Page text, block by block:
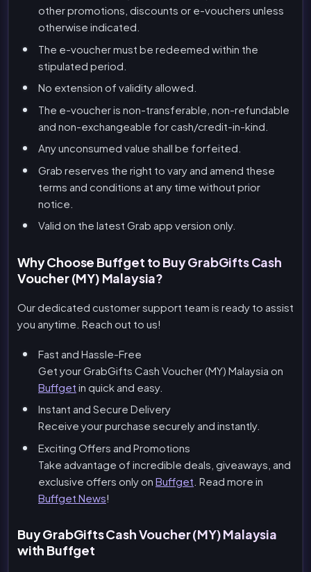
other promotions, discounts or e-vouchers unless
otherwise indicated.
The e-voucher must be redeemed within the
stipulated period.
No extension of validity allowed.
The e-voucher is non-transferable, non-refundable
and non-exchangeable for cash/credit-in-kind.
Any unconsumed value shall be forfeited.
Grab reserves the right to vary and amend these
terms and conditions at any time without prior
notice.
Valid on the latest Grab app version only.
Why Choose Buffget to Buy GrabGifts Cash
Voucher (MY) Malaysia?
Our dedicated customer support team is ready to assist
you anytime. Reach out to us!
Fast and Hassle-Free
Get your GrabGifts Cash Voucher (MY) Malaysia on
Buffget in quick and easy.
Instant and Secure Delivery
Receive your purchase securely and instantly.
Exciting Offers and Promotions
Take advantage of incredible deals, giveaways, and
exclusive offers only on Buffget . Read more in
Buffget News!
Buy GrabGifts Cash Voucher (MY) Malaysia
with Buffget